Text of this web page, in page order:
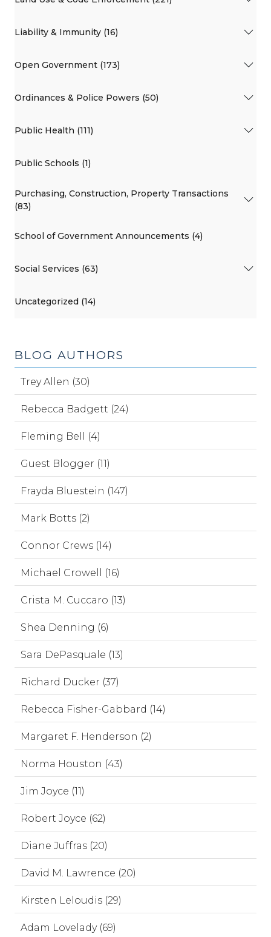
Liability & Immunity (16)
Open Government (173)
Ordinances & Police Powers (50)
Public Health (111)
Public Schools (1)
Purchasing, Construction, Property Transactions
(83)
School of Government Announcements (4)
Social Services (63)
Uncategorized (14)
BLOG AUTHORS
Trey Allen (30)
Rebecca Badgett (24)
Fleming Bell (4)
Guest Blogger (11)
Frayda Bluestein (147)
Mark Botts (2)
Connor Crews (14)
Michael Crowell (16)
Crista M. Cuccaro (13)
Shea Denning (6)
Sara DePasquale (13)
Richard Ducker (37)
Rebecca Fisher-Gabbard (14)
Margaret F. Henderson (2)
Norma Houston (43)
Jim Joyce (11)
Robert Joyce (62)
Diane Juffras (20)
David M. Lawrence (20)
Kirsten Leloudis (29)
Adam Lovelady (69)